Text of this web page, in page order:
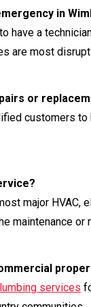
in
have a
are most
or
customers to
major
maintenance or
services